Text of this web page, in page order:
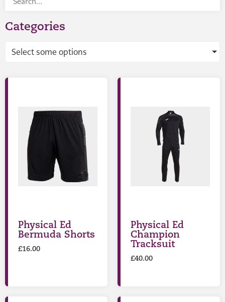
Categories
Select some options
Physical Ed
Bermuda Shorts
£16.00
Physical Ed
Champion
Tracksuit
£40.00